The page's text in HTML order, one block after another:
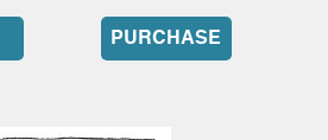
PURCHASE